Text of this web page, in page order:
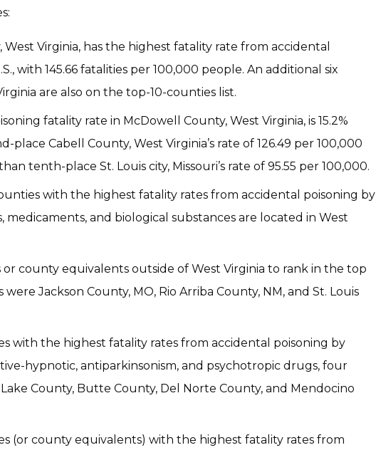
Virginia, has the highest fatality rate from accidental
with 145.66 fatalities per 100,000 people. An additional six
are also on the top-10-counties list.
fatality rate in McDowell County, West Virginia, is 15.2%
place Cabell County, West Virginia’s rate of 126.49 per 100,000
tenth-place St. Louis city, Missouri’s rate of 95.55 per 100,000.
with the highest fatality rates from accidental poisoning by
medicaments, and biological substances are located in West
county equivalents outside of West Virginia to rank in the top
Jackson County, MO, Rio Arriba County, NM, and St. Louis
with the highest fatality rates from accidental poisoning by
hypnotic, antiparkinsonism, and psychotropic drugs, four
County, Butte County, Del Norte County, and Mendocino
(or county equivalents) with the highest fatality rates from